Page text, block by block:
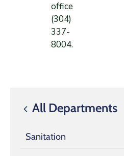
All Departments
Sanitation
office
(304)
337-
8004.